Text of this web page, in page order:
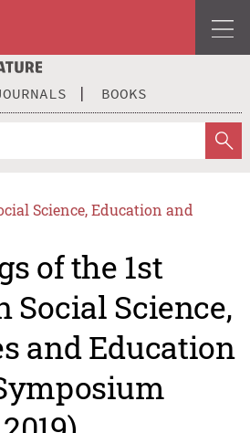
BOOKS
Science, Education and
of the 1st
Social Science,
and Education